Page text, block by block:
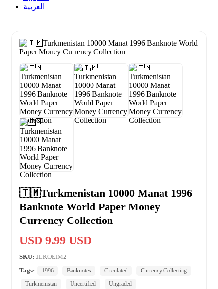
العربية
🇹🇲Turkmenistan 10000 Manat 1996
Banknote World Paper Money
Currency Collection
USD 9.99 USD
SKU: dLKOEfM2
Tags:
1996 Banknotes Circulated
Currency Collecting
Turkmenistan
Uncertified Ungraded